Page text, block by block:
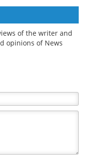
of the writer and
opinions of News